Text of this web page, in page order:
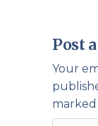
Post
Your
marked